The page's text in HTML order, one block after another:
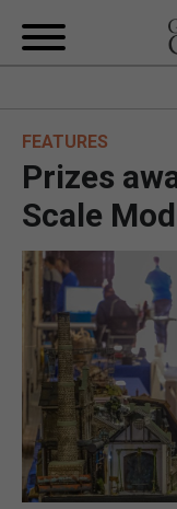
FEATURES
Prizes
Scale